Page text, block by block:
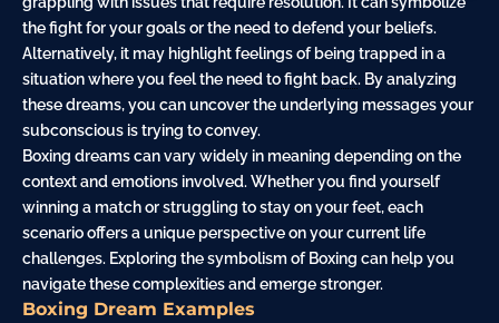
the fight for your goals or the need to defend your beliefs.
Alternatively, it may highlight feelings of being trapped in a
situation where you feel the need to fight back. By analyzing
these dreams, you can uncover the underlying messages your
subconscious is trying to convey.
Boxing dreams can vary widely in meaning depending on the
context and emotions involved. Whether you find yourself
winning a match or struggling to stay on your feet, each
scenario offers a unique perspective on your current life
challenges. Exploring the symbolism of Boxing can help you
navigate these complexities and emerge stronger.
Boxing Dream Examples